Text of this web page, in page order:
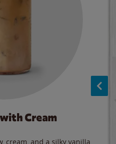
Cream
cream, and a silky vanilla